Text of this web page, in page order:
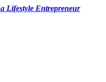
Lifestyle Entrepreneur